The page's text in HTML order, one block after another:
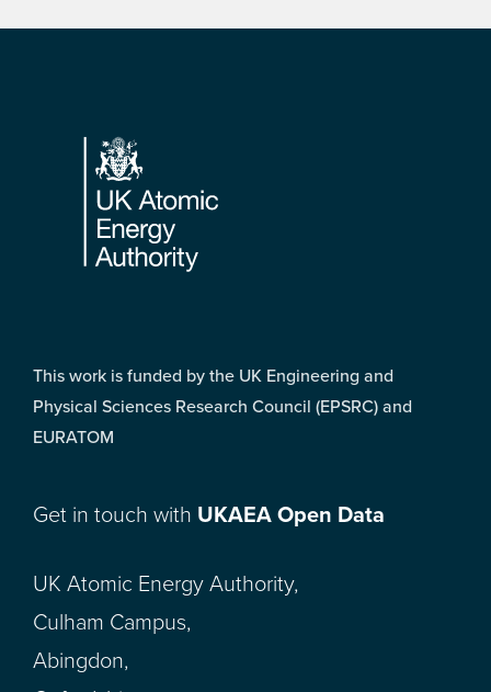
Footer
This work is funded by the UK Engineering and
Physical Sciences Research Council (EPSRC) and
EURATOM
Get in touch with UKAEA Open Data
UK Atomic Energy Authority,
Culham Campus,
Abingdon,